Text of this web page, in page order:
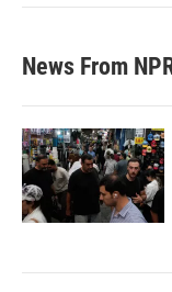
News From